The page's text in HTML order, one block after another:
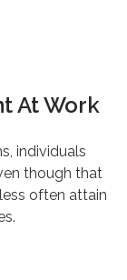
At Work
individuals
though that
often attain